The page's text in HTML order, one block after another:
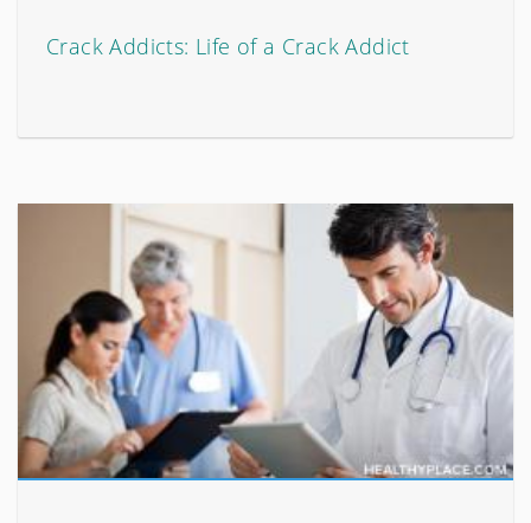
Crack Addicts: Life of a Crack Addict